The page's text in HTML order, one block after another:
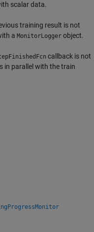
scalar data.
training result is not
a MonitorLogger object.
callback is not
in parallel with the train